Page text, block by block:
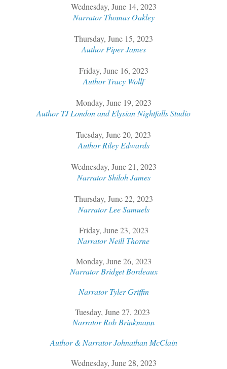
Wednesday, June 14, 2023
Narrator Thomas Oakley
Thursday, June 15, 2023
Author Piper James
Friday, June 16, 2023
Author Tracy Wollf
Monday, June 19, 2023
Author TJ London and Elysian Nightfalls Studio
Tuesday, June 20, 2023
Author Riley Edwards
Wednesday, June 21, 2023
Narrator Shiloh James
Thursday, June 22, 2023
Narrator Lee Samuels
Friday, June 23, 2023
Narrator Neill Thorne
Monday, June 26, 2023
Narrator Bridget Bordeaux
Narrator Tyler Griffin
Tuesday, June 27, 2023
Narrator Rob Brinkmann
Author & Narrator Johnathan McClain
Wednesday, June 28, 2023